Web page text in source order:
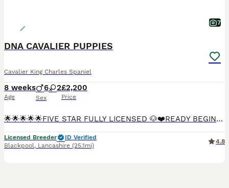
7
DNA CAVALIER PUPPIES
Cavalier King Charles Spaniel
8 weeks
Age
6 2
Sex
£2,200
Price
🌟🌟🌟🌟🌟FIVE STAR FULLY LICENSED 🐶❤️READY BEGINNING OF AUGUST🐶❤️ We are more than Happy for you to pay the deposit through the Pets at Home scheme giving you confidence that we are genuine lic
Licensed Breeder
ID Verified
Blackpool, Lancashire (25.1mi)
4.8